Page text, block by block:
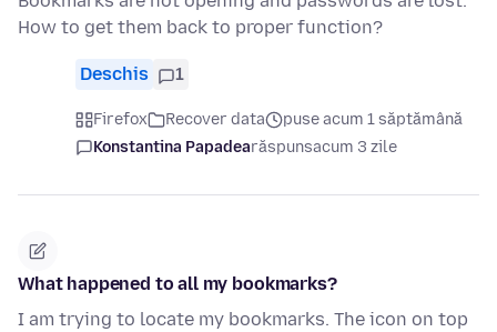
How to get them back to proper function?
Deschis 1
Firefox Recover data
puse acum 1 săptămână
Konstantina Papadearăspunsacum 3 zile
What happened to all my bookmarks?
I am trying to locate my bookmarks. The icon on top